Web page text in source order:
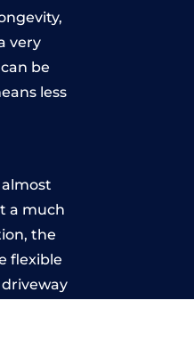
very
be
less
a much
the
flexible